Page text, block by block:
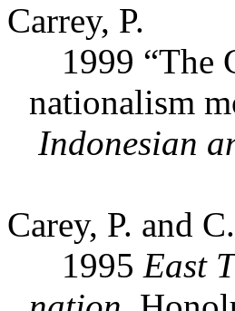
Carrey, P.
1999 “The
nationalism
Indonesian
Carey, P. and
1995 East